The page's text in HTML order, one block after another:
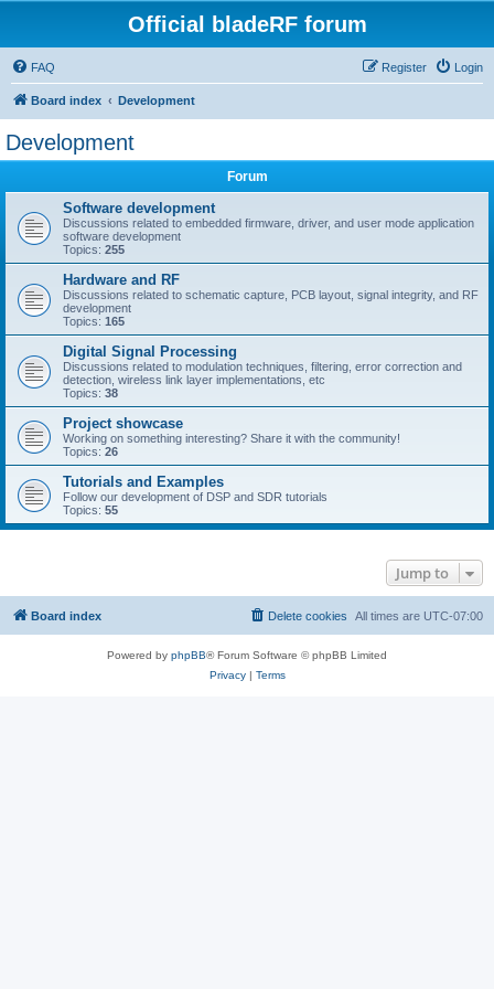
Official bladeRF forum
FAQ Login
Register
Board index Development
Development
Forum
Software development
Discussions related to embedded firmware, driver, and user mode application
software development
Topics: 255
Hardware and RF
Discussions related to schematic capture, PCB layout, signal integrity, and RF
development
Topics: 165
Digital Signal Processing
Discussions related to modulation techniques, filtering, error correction and
detection, wireless link layer implementations, etc
Topics: 38
Project showcase
Working on something interesting? Share it with the community!
Topics: 26
Tutorials and Examples
Follow our development of DSP and SDR tutorials
Topics: 55
Jump to
Board index All times are UTC-07:00
Delete cookies
Powered by phpBB® Forum Software © phpBB Limited
Privacy| Terms